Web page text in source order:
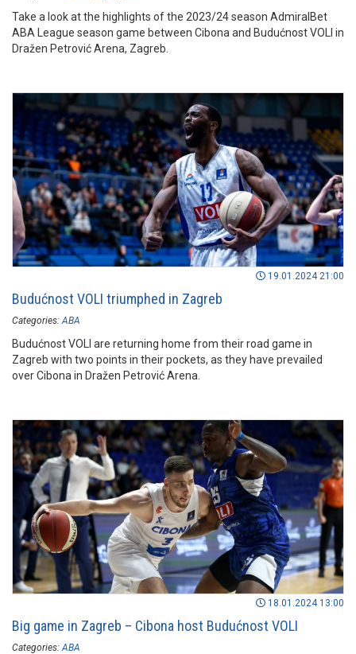
Take a look at the highlights of the 2023/24 season AdmiralBet
ABA League season game between Cibona and Budućnost VOLI in
Dražen Petrović Arena, Zagreb.
19.01.2024 21:00
Budućnost VOLI triumphed in Zagreb
Categories: ABA
Budućnost VOLI are returning home from their road game in
Zagreb with two points in their pockets, as they have prevailed
over Cibona in Dražen Petrović Arena.
18.01.2024 13:00
Big game in Zagreb – Cibona host Budućnost VOLI
Categories: ABA